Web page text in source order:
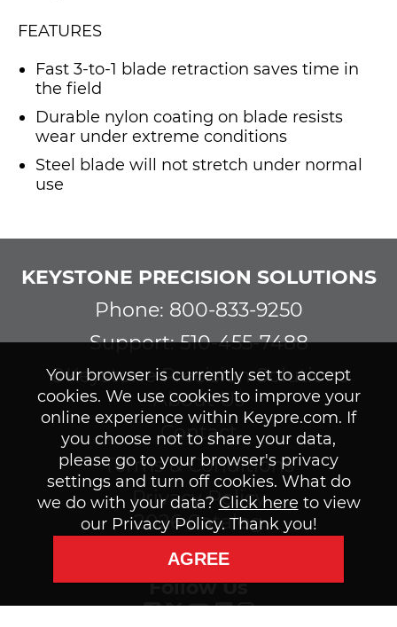
Your browser is currently set to accept
cookies. We use cookies to improve your
online experience within Keypre.com. If
you choose not to share your data,
please go to your browser's privacy
settings and turn off cookies. What do
we do with your data? Click here to view
our Privacy Policy. Thank you!
AGREE
FEATURES
Fast 3-to-1 blade retraction saves time in
the field
Durable nylon coating on blade resists
wear under extreme conditions
Steel blade will not stretch under normal
use
KEYSTONE PRECISION SOLUTIONS
Phone: 800-833-9250
Support: 510-455-7488
©Keystone Precision Solutions
About Us
Contact
Terms & Conditions
Privacy Policy
2026 Catalog
Subscribe to our Newsletter
Follow Us